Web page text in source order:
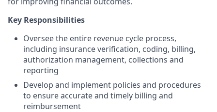
Key Responsibilities
Oversee the entire revenue cycle process,
including insurance verification, coding, billing,
authorization management, collections and
reporting
Develop and implement policies and procedures
to ensure accurate and timely billing and
reimbursement